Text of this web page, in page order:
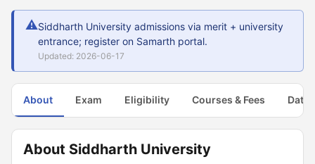
⚠Siddharth University admissions via merit + university
entrance; register on Samarth portal.
Updated: 2026-06-17
About Exam Eligibility Courses & Fees Dates
About Siddharth University